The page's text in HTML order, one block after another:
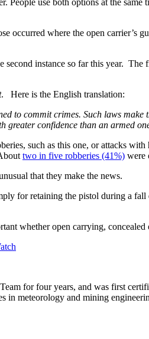
occurred where the open carrier’s
instance so far this year. The
. Here is the English translation:
commit crimes. Such laws make
greater confidence than an armed
such as this one, or attacks
two in five robberies (41%) were
that they make the news.
for retaining the pistol during a
whether open carrying,
for four years, and was first
meteorology and mining